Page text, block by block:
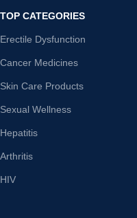
TOP CATEGORIES
Erectile Dysfunction
Cancer Medicines
Skin Care Products
Sexual Wellness
Hepatitis
Arthritis
HIV